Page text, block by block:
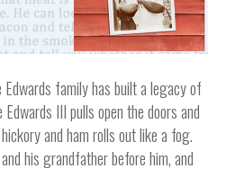
family has built a legacy of
III pulls open the doors and
and ham rolls out like a fog.
his grandfather before him, and